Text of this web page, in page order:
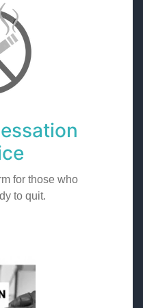
for those who
to quit.